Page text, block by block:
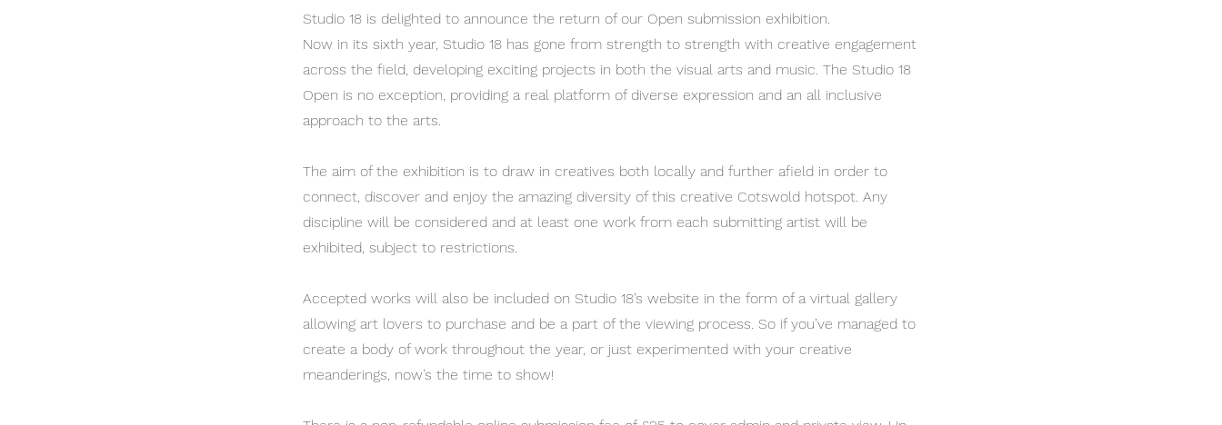
Studio 18 is delighted to announce the return of our Open submission exhibition.
Now in its sixth year, Studio 18 has gone from strength to strength with creative engagement
across the field, developing exciting projects in both the visual arts and music. The Studio 18
Open is no exception, providing a real platform of diverse expression and an all inclusive
approach to the arts.
The aim of the exhibition is to draw in creatives both locally and further afield in order to
connect, discover and enjoy the amazing diversity of this creative Cotswold hotspot. Any
discipline will be considered and at least one work from each submitting artist will be
exhibited, subject to restrictions.
Accepted works will also be included on Studio 18’s website in the form of a virtual gallery
allowing art lovers to purchase and be a part of the viewing process. So if you’ve managed to
create a body of work throughout the year, or just experimented with your creative
meanderings, now’s the time to show!